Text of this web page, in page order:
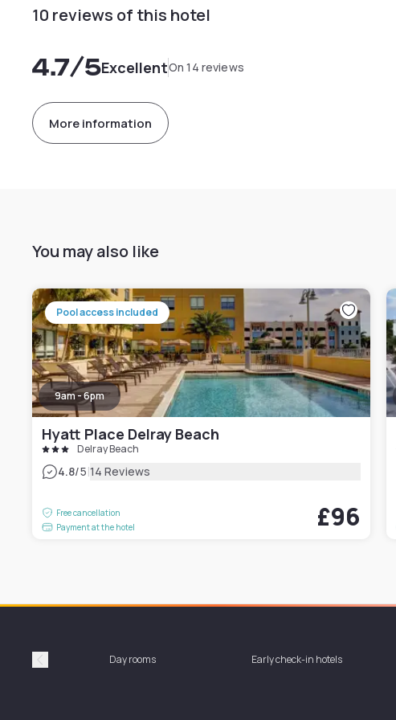
10 reviews of this hotel
4.7/5ExcellentOn 14 reviews
More information
You may also like
Pool access included
9am - 6pm
Hyatt Place Delray Beach
Delray Beach
4.8/5|14 Reviews
Free cancellation
Payment at the hotel
£96
Précédent Day rooms Early check-in hotels